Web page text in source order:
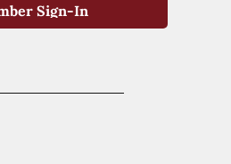
Sign-In